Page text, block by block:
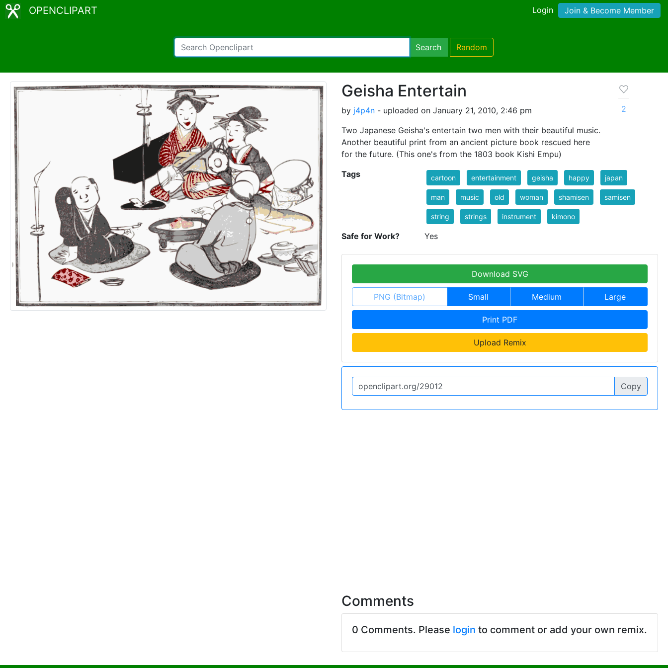
OPENCLIPART Login Join & Become Member
Search Random
Geisha Entertain
by j4p4n - uploaded on January 21, 2010, 2:46 pm
Two Japanese Geisha's entertain two men with their beautiful music.
Another beautiful print from an ancient picture book rescued here
for the future. (This one's from the 1803 book Kishi Empu)
2
Tags cartoon entertainment geisha happy japan
man music old woman shamisen samisen
string strings instrument kimono
Safe for Work? Yes
Download SVG
PNG (Bitmap) Small Medium Large
Print PDF
Upload Remix
Copy
Comments
0 Comments. Please login to comment or add your own remix.